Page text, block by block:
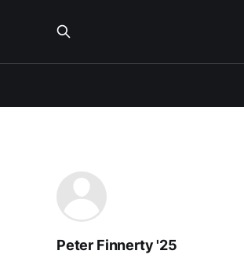
Peter Finnerty '25